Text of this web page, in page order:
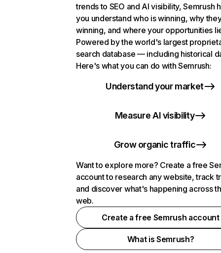
trends to SEO and AI visibility, Semrush
you understand who is winning, why
winning, and where your opportunities
Powered by the world's largest
search database — including historical
Here's what you can do with Semrush:
Understand your market
Measure AI visibility
Grow organic traffic
Want to explore more? Create a free
account to research any website, track
and discover what's happening across
web.
Create a free Semrush account
What is Semrush?